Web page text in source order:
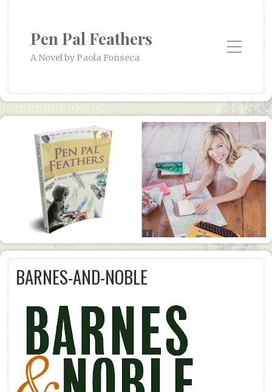
Pen Pal Feathers
A Novel by Paola Fonseca
Toggle Mobile Menu
BARNES-AND-NOBLE